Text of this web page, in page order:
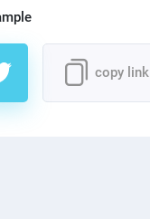
copy link